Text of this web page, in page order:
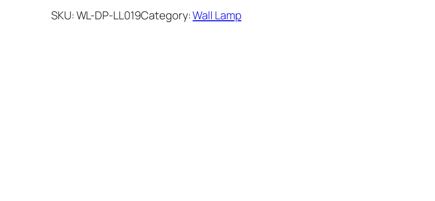
SKU: WL-DP-LL019Category:Wall Lamp